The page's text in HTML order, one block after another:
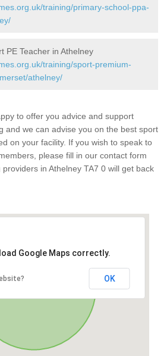
training/primary-school-ppa-
PE Teacher in Athelney
training/sport-premium-
athelney/
to offer you advice and support
and we can advise you on the best sport
on your facility. If you wish to speak to
please fill in our contact form
in Athelney TA7 0 will get back
Google Maps correctly.
OK